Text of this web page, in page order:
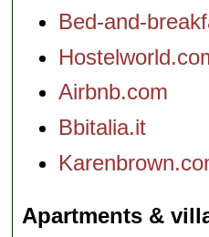
Bed-and-
Airbnb.com
Bbitalia.it
Apartments &